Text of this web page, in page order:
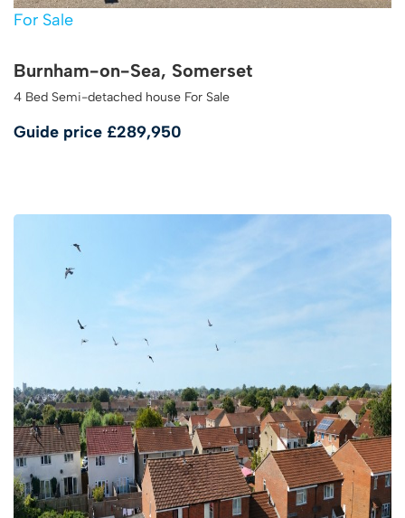
For Sale
Burnham-on-Sea, Somerset
4 Bed Semi-detached house For Sale
Guide price £289,950